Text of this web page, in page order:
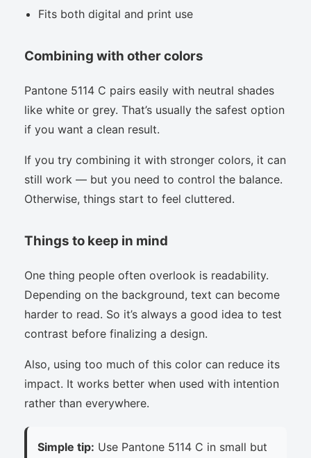
Fits both digital and print use
Combining with other colors
Pantone 5114 C pairs easily with neutral shades
like white or grey. That’s usually the safest option
if you want a clean result.
If you try combining it with stronger colors, it can
still work — but you need to control the balance.
Otherwise, things start to feel cluttered.
Things to keep in mind
One thing people often overlook is readability.
Depending on the background, text can become
harder to read. So it’s always a good idea to test
contrast before finalizing a design.
Also, using too much of this color can reduce its
impact. It works better when used with intention
rather than everywhere.
Simple tip: Use Pantone 5114 C in small but